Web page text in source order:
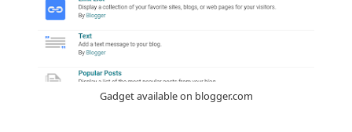
Gadget available on blogger.com